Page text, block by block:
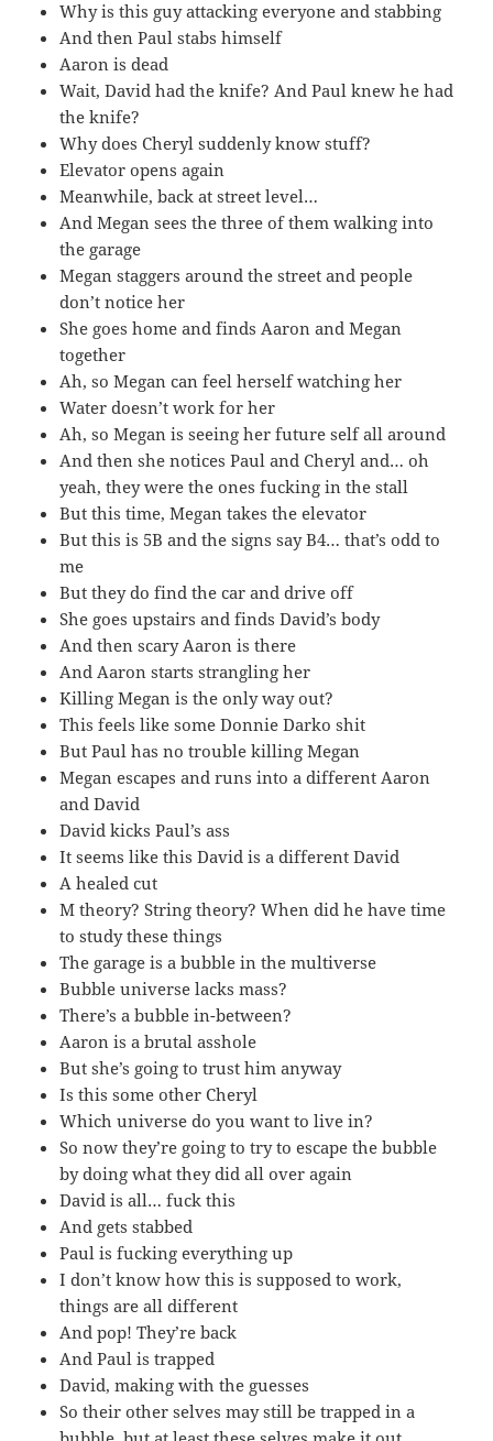
Why is this guy attacking everyone and stabbing
And then Paul stabs himself
Aaron is dead
Wait, David had the knife? And Paul knew he had
the knife?
Why does Cheryl suddenly know stuff?
Elevator opens again
Meanwhile, back at street level…
And Megan sees the three of them walking into
the garage
Megan staggers around the street and people
don’t notice her
She goes home and finds Aaron and Megan
together
Ah, so Megan can feel herself watching her
Water doesn’t work for her
Ah, so Megan is seeing her future self all around
And then she notices Paul and Cheryl and… oh
yeah, they were the ones fucking in the stall
But this time, Megan takes the elevator
But this is 5B and the signs say B4… that’s odd to
me
But they do find the car and drive off
She goes upstairs and finds David’s body
And then scary Aaron is there
And Aaron starts strangling her
Killing Megan is the only way out?
This feels like some Donnie Darko shit
But Paul has no trouble killing Megan
Megan escapes and runs into a different Aaron
and David
David kicks Paul’s ass
It seems like this David is a different David
A healed cut
M theory? String theory? When did he have time
to study these things
The garage is a bubble in the multiverse
Bubble universe lacks mass?
There’s a bubble in-between?
Aaron is a brutal asshole
But she’s going to trust him anyway
Is this some other Cheryl
Which universe do you want to live in?
So now they’re going to try to escape the bubble
by doing what they did all over again
David is all… fuck this
And gets stabbed
Paul is fucking everything up
I don’t know how this is supposed to work,
things are all different
And pop! They’re back
And Paul is trapped
David, making with the guesses
So their other selves may still be trapped in a